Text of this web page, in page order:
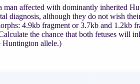
man affected with dominantly inherited
diagnosis, although they do not wish
4.9kb fragment or 3.7kb and 1.2kb
the chance that both fetuses will
Huntington allele.)